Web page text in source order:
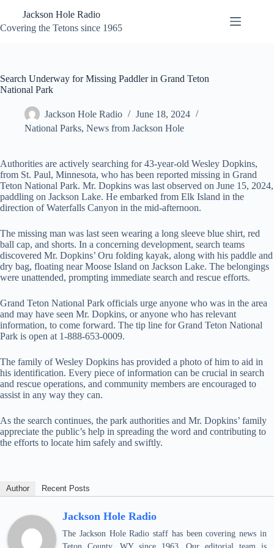
content
Jackson Hole Radio
Covering the Tetons since 1965
Search Underway for Missing Paddler in Grand Teton
National Park
Jackson Hole Radio
June 18, 2024
National Parks, News from Jackson Hole
Authorities are actively searching for 43-year-old Wesley Dopkins,
from St. Paul, Minnesota, who has been reported missing in Grand
Teton National Park. Mr. Dopkins was last observed on June 15, 2024,
paddling on Jackson Lake. He embarked from Elk Island in the
direction of Waterfalls Canyon in the mid-afternoon.
The missing man was last seen wearing a long sleeve blue shirt, red
ball cap, and shorts. In a concerning development, search teams
discovered Mr. Dopkins’ Oru folding kayak, along with his paddle and
dry bag, floating near Moose Island on Jackson Lake. The belongings
were unattended, prompting immediate search and rescue efforts.
Grand Teton National Park officials urge anyone who was in the area
and may have seen Mr. Dopkins, or anyone who has relevant
information, to come forward. The tip line for Grand Teton National
Park is open at 1-888-653-0009.
The family of Wesley Dopkins has provided a photo of him to aid in
his identification. Every piece of information can be crucial in search
and rescue operations, and community members are encouraged to
assist in any way they can.
As the search continues, the park authorities and Mr. Dopkins’ family
appreciate the public’s help in spreading the word and contributing to
the efforts to locate him safely and swiftly.
Author Recent Posts
Jackson Hole Radio
The Jackson Hole Radio staff has been covering news in